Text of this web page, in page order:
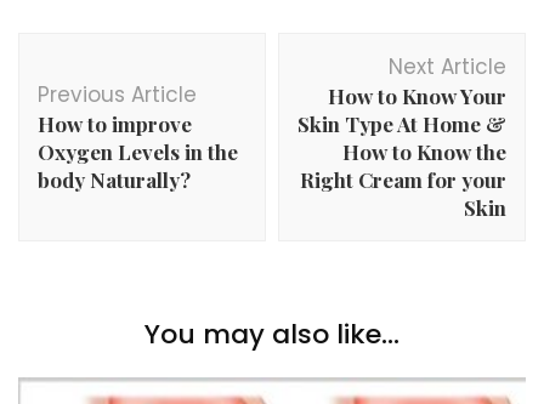
Navigation
Previous Article
How to improve
Oxygen Levels in the
body Naturally?
Next Article
How to Know Your
Skin Type At Home &
How to Know the
Right Cream for your
Skin
You may also like...